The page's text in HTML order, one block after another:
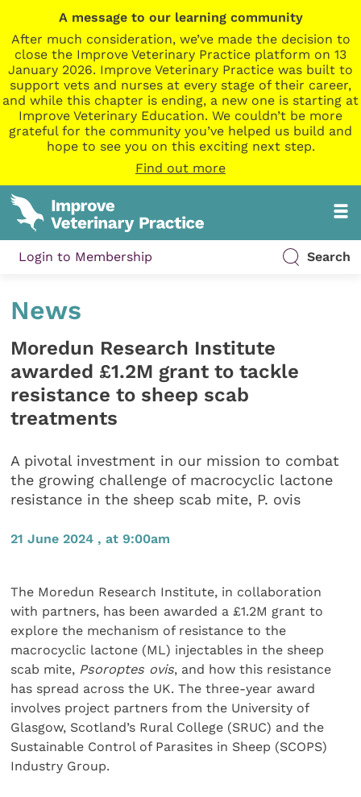
A message to our learning community
After much consideration, we’ve made the decision to
close the Improve Veterinary Practice platform on 13
January 2026. Improve Veterinary Practice was built to
support vets and nurses at every stage of their career,
and while this chapter is ending, a new one is starting at
Improve Veterinary Education. We couldn’t be more
grateful for the community you’ve helped us build and
hope to see you on this exciting next step.
Find out more
Login to Membership Search
News
Moredun Research Institute
awarded £1.2M grant to tackle
resistance to sheep scab
treatments
A pivotal investment in our mission to combat
the growing challenge of macrocyclic lactone
resistance in the sheep scab mite, P. ovis
21 June 2024 , at 9:00am
The Moredun Research Institute, in collaboration
with partners, has been awarded a £1.2M grant to
explore the mechanism of resistance to the
macrocyclic lactone (ML) injectables in the sheep
scab mite, Psoroptes ovis, and how this resistance
has spread across the UK. The three-year award
involves project partners from the University of
Glasgow, Scotland’s Rural College (SRUC) and the
Sustainable Control of Parasites in Sheep (SCOPS)
Industry Group.